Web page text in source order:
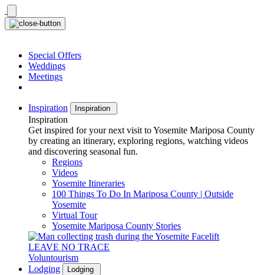
Skip
to
content
Special Offers
Weddings
Meetings
Inspiration Inspiration
Inspiration
Get inspired for your next visit to Yosemite Mariposa County
by creating an itinerary, exploring regions, watching videos
and discovering seasonal fun.
Regions
Videos
Yosemite Itineraries
100 Things To Do In Mariposa County | Outside
Yosemite
Virtual Tour
Yosemite Mariposa County Stories
LEAVE NO TRACE
Voluntourism
Lodging
Lodging